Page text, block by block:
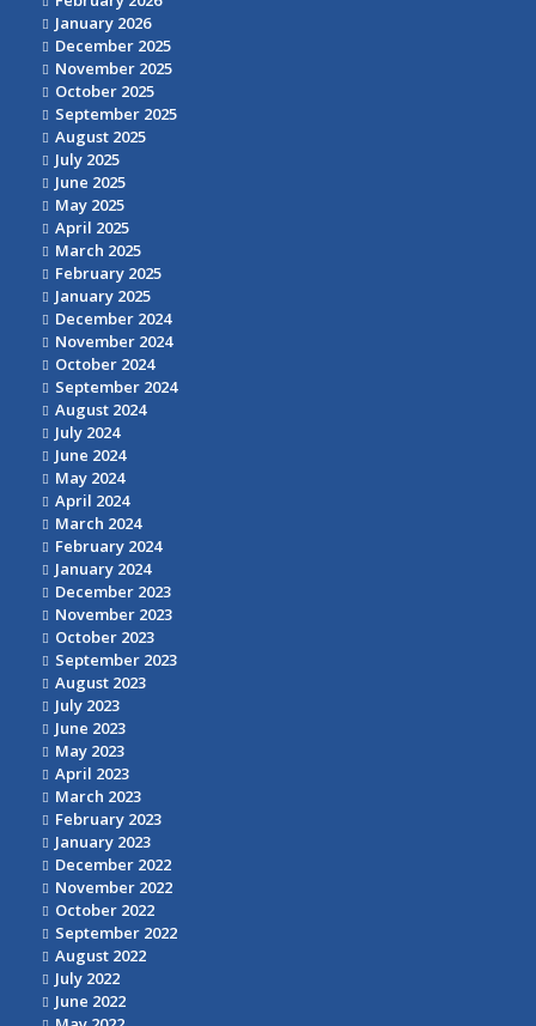
January 2026
December 2025
November 2025
October 2025
September 2025
August 2025
July 2025
June 2025
May 2025
April 2025
March 2025
February 2025
January 2025
December 2024
November 2024
October 2024
September 2024
August 2024
July 2024
June 2024
May 2024
April 2024
March 2024
February 2024
January 2024
December 2023
November 2023
October 2023
September 2023
August 2023
July 2023
June 2023
May 2023
April 2023
March 2023
February 2023
January 2023
December 2022
November 2022
October 2022
September 2022
August 2022
July 2022
June 2022